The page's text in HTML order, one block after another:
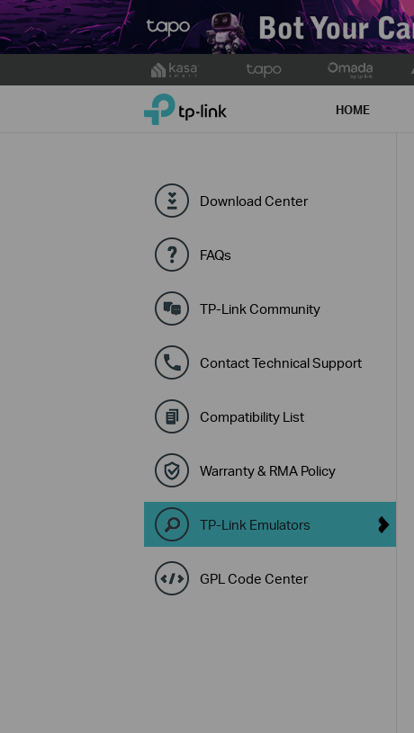
to
TP-Link, Reliably Smart HOME
Download Center
FAQs
TP-Link Community
Contact Technical Support
Compatibility List
Warranty & RMA Policy
TP-Link Emulators
GPL Code Center